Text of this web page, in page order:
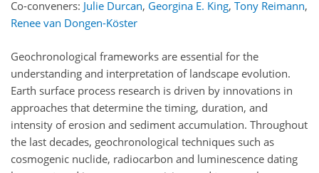
Co-conveners: Julie Durcan, Georgina E. King, Tony Reimann,
Renee van Dongen-Köster
Geochronological frameworks are essential for the
understanding and interpretation of landscape evolution.
Earth surface process research is driven by innovations in
approaches that determine the timing, duration, and
intensity of erosion and sediment accumulation. Throughout
the last decades, geochronological techniques such as
cosmogenic nuclide, radiocarbon and luminescence dating